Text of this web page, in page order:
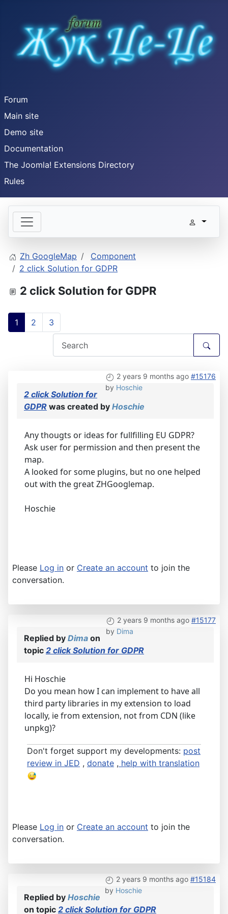
Forum
Main site
Demo site
Documentation
The Joomla! Extensions Directory
Rules
Zh GoogleMap
Component
2 click Solution for GDPR
2 click Solution for GDPR
1 2 3
2 years 9 months ago #15176
by Hoschie
2 click Solution for
GDPR was created by Hoschie
Any thougts or ideas for fullfilling EU GDPR?
Ask user for permission and then present the
map.
A looked for some plugins, but no one helped
out with the great ZHGooglemap.
Hoschie
Please Log in or Create an account to join the
conversation.
2 years 9 months ago #15177
by Dima
Replied by Dima on
topic 2 click Solution for GDPR
Hi Hoschie
Do you mean how I can implement to have all
third party libraries in my extension to load
locally, ie from extension, not from CDN (like
unpkg)?
Don't forget support my developments: post
review in JED , donate , help with translation
Please Log in or Create an account to join the
conversation.
2 years 9 months ago #15184
by Hoschie
Replied by Hoschie
on topic 2 click Solution for GDPR